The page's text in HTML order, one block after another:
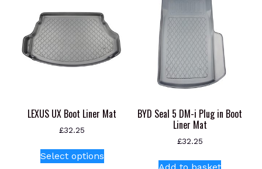
be
chosen
on
the
page
LEXUS UX Boot Liner Mat
£32.25
Select optionsproduct
BYD Seal 5 DM-i Plug in Boot
Liner Mat
£32.25